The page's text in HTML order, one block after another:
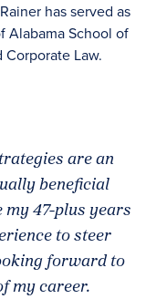
has served as
Alabama School of
Law.
are an
beneficial
my 47-plus years
to steer
forward to
my career.